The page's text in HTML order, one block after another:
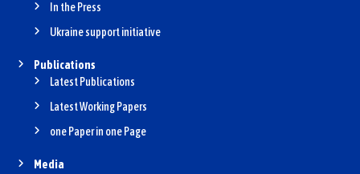
In the Press
Ukraine support initiative
Publications
Latest Publications
Latest Working Papers
one Paper in one Page
Media